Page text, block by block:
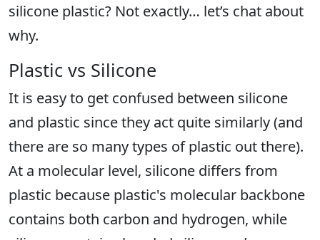
silicone plastic? Not exactly… let’s chat about
why.
Plastic vs Silicone
It is easy to get confused between silicone
and plastic since they act quite similarly (and
there are so many types of plastic out there).
At a molecular level, silicone differs from
plastic because plastic's molecular backbone
contains both carbon and hydrogen, while